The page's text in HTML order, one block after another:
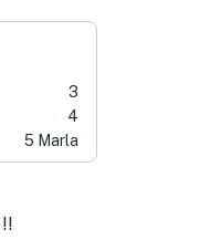
3
4
5 Marla